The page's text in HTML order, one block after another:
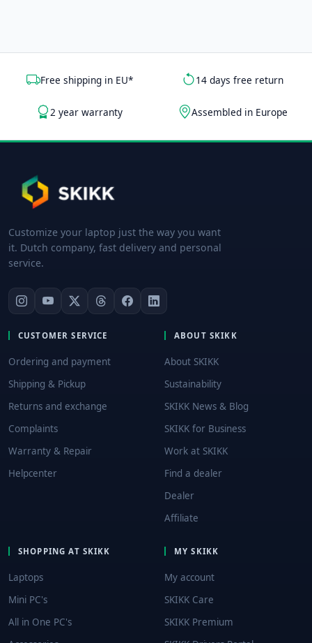
Free shipping in EU* 14 days free return
2 year warranty Assembled in Europe
Customize your laptop just the way you want
it. Dutch company, fast delivery and personal
service.
CUSTOMER SERVICE
Ordering and payment
Shipping & Pickup
Returns and exchange
Complaints
Warranty & Repair
Helpcenter
ABOUT SKIKK
About SKIKK
Sustainability
SKIKK News & Blog
SKIKK for Business
Work at SKIKK
Find a dealer
Dealer
Affiliate
SHOPPING AT SKIKK
Laptops
Mini PC's
All in One PC's
MY SKIKK
My account
SKIKK Care
SKIKK Premium